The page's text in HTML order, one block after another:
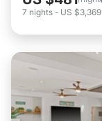
7 nights - US $3,369